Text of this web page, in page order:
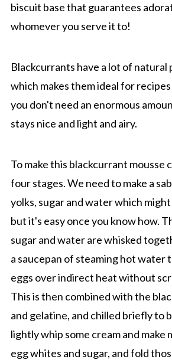
biscuit base that guarantees
whomever you serve it to!
Blackcurrants have a lot of natural
which makes them ideal for recipes
you don't need an enormous
stays nice and light and airy.
To make this blackcurrant mousse
four stages. We need to make a
yolks, sugar and water which
but it's easy once you know how.
sugar and water are whisked
a saucepan of steaming hot water
eggs over indirect heat without
This is then combined with the
and gelatine, and chilled briefly to
lightly whip some cream and make
egg whites and sugar, and fold